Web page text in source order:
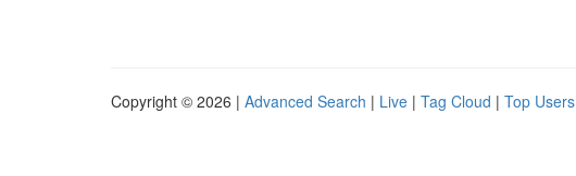
Copyright © 2026 | Advanced Search | Live | Tag Cloud | Top Users